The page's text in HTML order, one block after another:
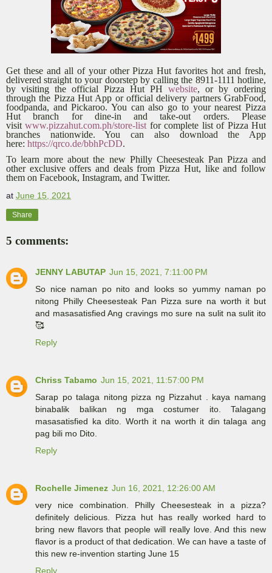
Get these and all of your other Pizza Hut favorites hot and fresh,
delivered straight to your doorstep by calling the 8911-1111 hotline,
by visiting the official Pizza Hut PH website, or by ordering
through the Pizza Hut App or official delivery partners GrabFood,
foodpanda, and Pickaroo. You can also go to your nearest Pizza
Hut branch for dine-in and take-out orders. Please
visitwww.pizzahut.com.ph/store-list for complete list of Pizza Hut
branches nationwide. You can also download the App
here: https://qrco.de/bbhPcDD.
To learn more about the new Philly Cheesesteak Pan Pizza and
other exclusive offers and deals from Pizza Hut, like and follow
them on Facebook, Instagram, and Twitter.
at June 15, 2021
Share
5 comments:
JENNY LABUTAP Jun 15, 2021, 7:11:00 PM
So nice naman po nito and looks so yummy naman po
nitong Philly Cheesesteak Pan Pizza sure na worth it but
and masasatisfied Ang cravings mo sure na sulit na sulit ito
🥰
Reply
Chriss Tabamo Jun 15, 2021, 11:57:00 PM
Sarap po talaga nitong pizza ng Pizzahut . kaya namang
binabalik balikan ng mga costumer ito. Talagang
masasatisfied ka dito. Worth it na worth it din talaga ang
pag bili mo Dito.
Reply
Rochelle Jimenez Jun 16, 2021, 12:26:00 AM
very nice combination. Philly Cheesesteak in a pizza?
definitely delicious. Pizza hut has really worked hard to
bring new flavors that people will really love. And this new
flavor is a product of that dedication. We can have a taste of
this new re-invention starting June 15
Reply